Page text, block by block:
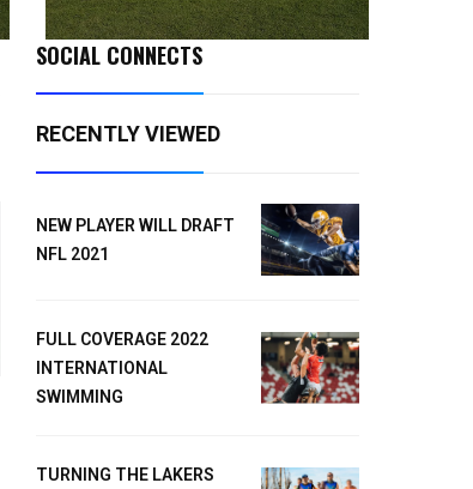
SOCIAL CONNECTS
RECENTLY VIEWED
NEW PLAYER WILL DRAFT
NFL 2021
FULL COVERAGE 2022
INTERNATIONAL
SWIMMING
TURNING THE LAKERS